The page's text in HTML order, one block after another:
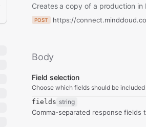
Creates a copy of a production in
POST https://
Body
Field selection
Choose which fields should be
fields string
Comma-separated response fields